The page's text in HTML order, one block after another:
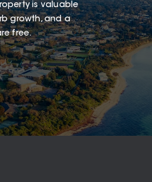
is valuable
growth, and a
free.